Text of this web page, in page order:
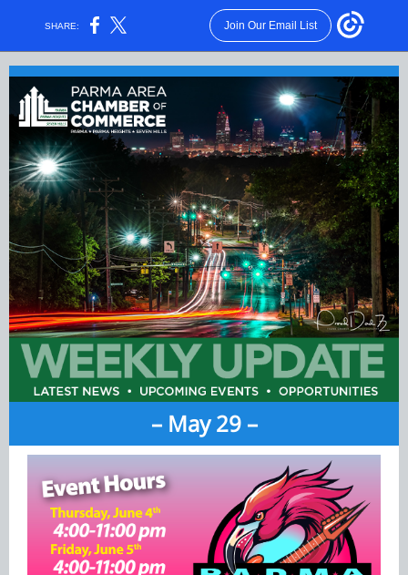
SHARE: Join Our Email List
– May 29 –